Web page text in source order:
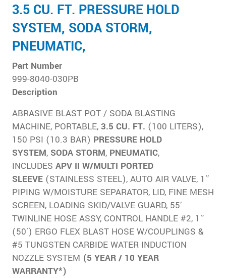
3.5 CU. FT. PRESSURE HOLD
SYSTEM, SODA STORM,
PNEUMATIC,
Part Number
999-8040-030PB
Description
ABRASIVE BLAST POT / SODA BLASTING
MACHINE, PORTABLE, 3.5 CU. FT. (100 LITERS),
150 PSI (10.3 BAR) PRESSURE HOLD
SYSTEM, SODA STORM, PNEUMATIC,
INCLUDES APV II W/MULTI PORTED
SLEEVE(STAINLESS STEEL), AUTO AIR VALVE, 1″
PIPING W/MOISTURE SEPARATOR, LID, FINE MESH
SCREEN, LOADING SKID/VALVE GUARD, 55′
TWINLINE HOSE ASSY, CONTROL HANDLE #2, 1″
(50′) ERGO FLEX BLAST HOSE W/COUPLINGS &
#5 TUNGSTEN CARBIDE WATER INDUCTION
NOZZLE SYSTEM (5 YEAR / 10 YEAR
WARRANTY*)